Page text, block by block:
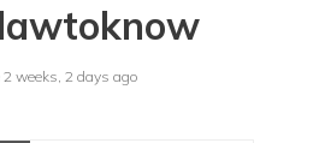
2 weeks, 2 days ago